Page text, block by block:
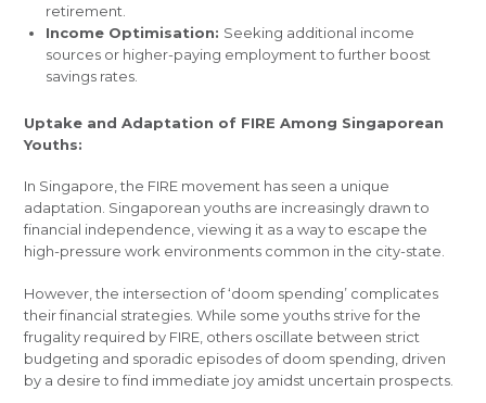
retirement.
Income Optimisation: Seeking additional income
sources or higher-paying employment to further boost
savings rates.
Uptake and Adaptation of FIRE Among Singaporean
Youths:
In Singapore, the FIRE movement has seen a unique
adaptation. Singaporean youths are increasingly drawn to
financial independence, viewing it as a way to escape the
high-pressure work environments common in the city-state.
However, the intersection of ‘doom spending’ complicates
their financial strategies. While some youths strive for the
frugality required by FIRE, others oscillate between strict
budgeting and sporadic episodes of doom spending, driven
by a desire to find immediate joy amidst uncertain prospects.